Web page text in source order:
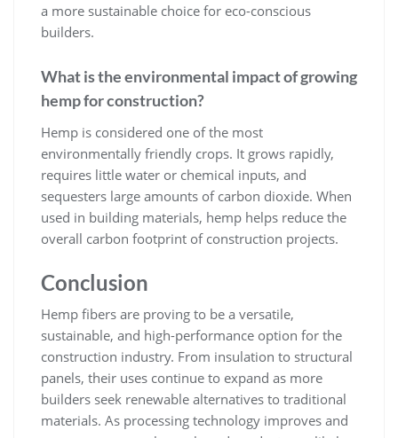
a more sustainable choice for eco-conscious
builders.
What is the environmental impact of growing
hemp for construction?
Hemp is considered one of the most
environmentally friendly crops. It grows rapidly,
requires little water or chemical inputs, and
sequesters large amounts of carbon dioxide. When
used in building materials, hemp helps reduce the
overall carbon footprint of construction projects.
Conclusion
Hemp fibers are proving to be a versatile,
sustainable, and high-performance option for the
construction industry. From insulation to structural
panels, their uses continue to expand as more
builders seek renewable alternatives to traditional
materials. As processing technology improves and